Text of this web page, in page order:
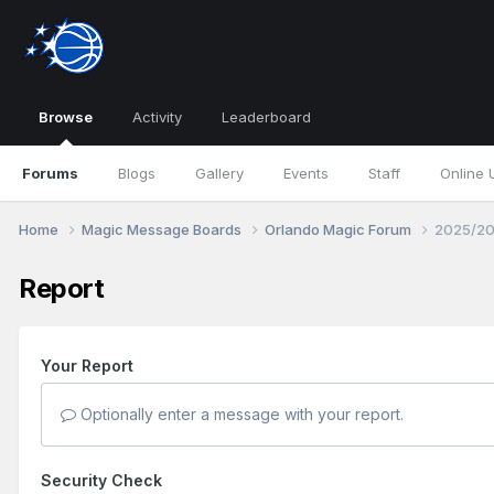
Browse
Forums Blogs Gallery Events Staff Online
Activity Leaderboard
Home Magic Message Boards Orlando Magic Forum 2025/
Report
Your Report
Optionally enter a message with your report.
Security Check